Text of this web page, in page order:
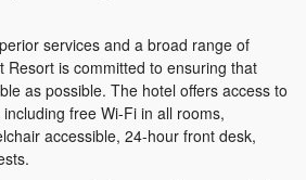
services and a broad range of
Resort is committed to ensuring that
as possible. The hotel offers access to
free Wi-Fi in all rooms,
accessible, 24-hour front desk,